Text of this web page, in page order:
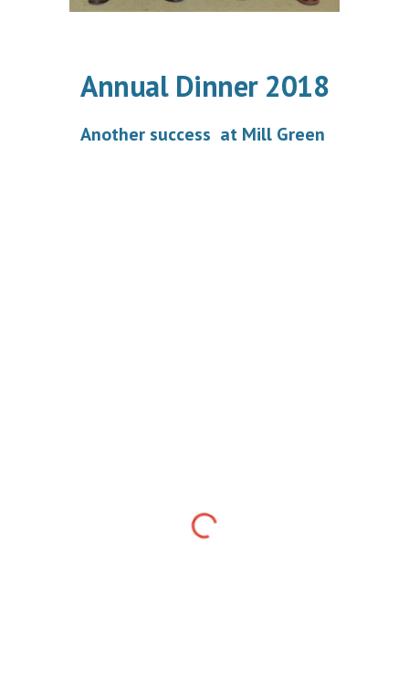
Annual Dinner 2018
Another success at Mill Green